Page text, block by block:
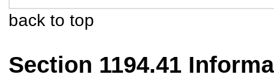
back to top
Section 1194.41